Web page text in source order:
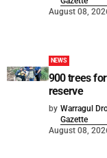
August 08,
NEWS
900 trees
reserve
by Warragul
Gazette
August 08,